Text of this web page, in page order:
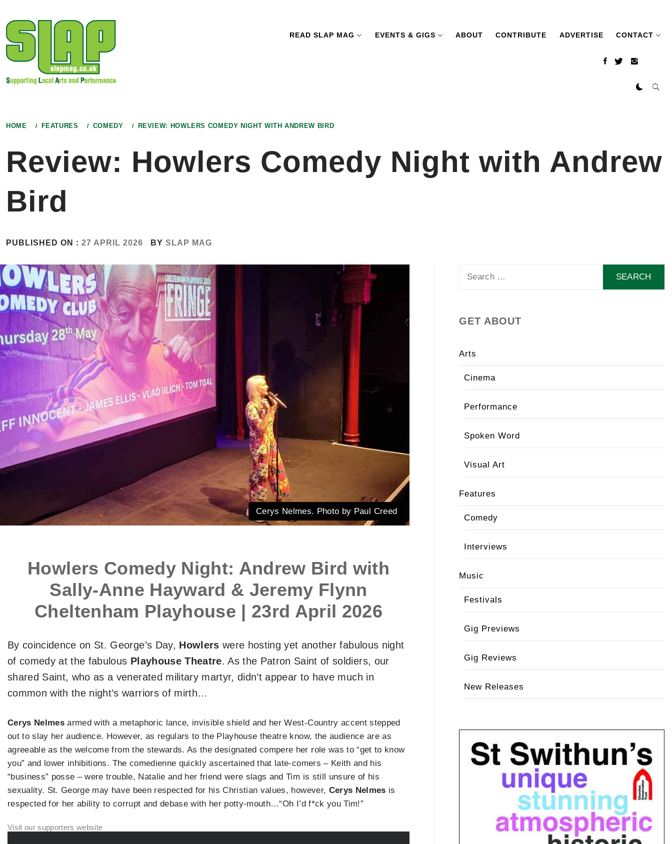
content
READ SLAP MAG EVENTS & GIGS ABOUT CONTRIBUTE ADVERTISE CONTACT
HOME FEATURES COMEDY REVIEW: HOWLERS COMEDY NIGHT WITH ANDREW BIRD
Review: Howlers Comedy Night with Andrew
Bird
PUBLISHED ON : 27 APRIL 2026 BY SLAP MAG
Cerys Nelmes. Photo by Paul Creed
Howlers Comedy Night: Andrew Bird with
Sally-Anne Hayward & Jeremy Flynn
Cheltenham Playhouse | 23rd April 2026
By coincidence on St. George’s Day, Howlers were hosting yet another fabulous night
of comedy at the fabulous Playhouse Theatre. As the Patron Saint of soldiers, our
shared Saint, who as a venerated military martyr, didn’t appear to have much in
common with the night’s warriors of mirth…
Cerys Nelmesarmed with a metaphoric lance, invisible shield and her West-Country accent stepped
out to slay her audience. However, as regulars to the Playhouse theatre know, the audience are as
agreeable as the welcome from the stewards. As the designated compere her role was to “get to know
you” and lower inhibitions. The comedienne quickly ascertained that late-comers – Keith and his
“business” posse – were trouble, Natalie and her friend were slags and Tim is still unsure of his
sexuality. St. George may have been respected for his Christian values, however, Cerys Nelmes is
respected for her ability to corrupt and debase with her potty-mouth…“Oh I’d f*ck you Tim!”
GET ABOUT
Arts
Cinema
Performance
Spoken Word
Visual Art
Features
Comedy
Interviews
Music
Festivals
Gig Previews
Gig Reviews
New Releases